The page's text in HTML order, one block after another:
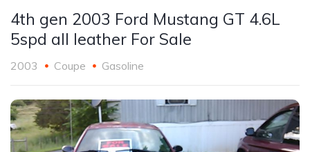
4th gen 2003 Ford Mustang GT 4.6L
5spd all leather For Sale
2003 Coupe Gasoline